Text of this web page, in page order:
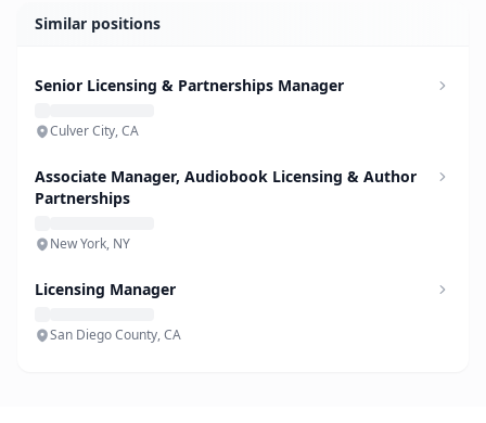
Similar positions
Senior Licensing & Partnerships Manager
Culver City, CA
Associate Manager, Audiobook Licensing & Author
Partnerships
New York, NY
Licensing Manager
San Diego County, CA